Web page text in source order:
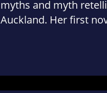
myths and myth
Auckland. Her first
Writing from the